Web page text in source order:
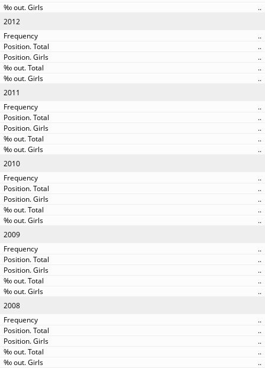
..
2012
..
..
..
..
..
2011
..
..
..
..
..
2010
..
..
..
..
..
2009
..
..
..
..
..
2008
..
..
..
..
..